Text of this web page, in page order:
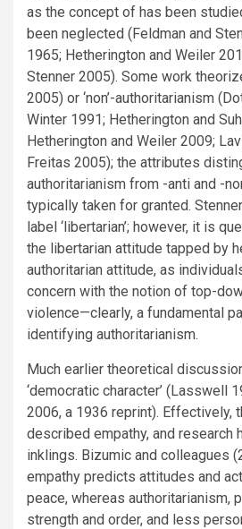
as the concept of has been
been neglected (Feldman and
1965; Hetherington and Weiler
Stenner 2005). Some work
2005) or ‘non’-authoritarianism
Winter 1991; Hetherington and
Hetherington and Weiler 2009;
Freitas 2005); the attributes
authoritarianism from -anti and -
typically taken for granted.
label ‘libertarian’; however, it is
the libertarian attitude tapped by
authoritarian attitude, as
concern with the notion of top-
violence—clearly, a fundamental
identifying authoritarianism.
Much earlier theoretical
‘democratic character’ (Lasswell
2006, a 1936 reprint). Effectively,
described empathy, and research
inklings. Bizumic and colleagues
empathy predicts attitudes and
peace, whereas authoritarianism,
strength and order, and less